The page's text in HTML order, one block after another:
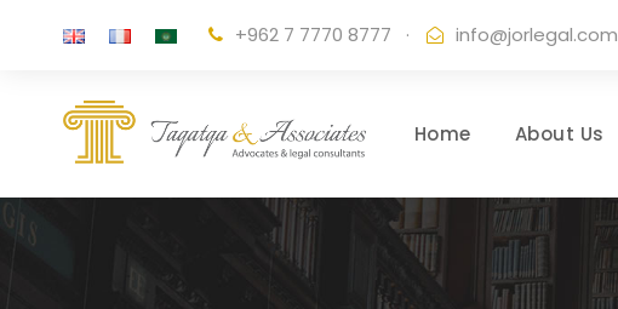
+962 7 7770 8777 · info@jorlegal.com
Home About Us